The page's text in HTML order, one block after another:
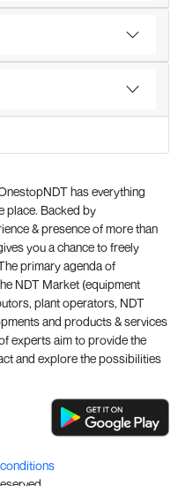
has everything
place. Backed by
& presence of more than
you a chance to freely
primary agenda of
NDT Market (equipment
plant operators, NDT
and products & services
experts aim to provide the
and explore the possibilities